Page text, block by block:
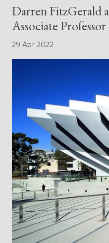
Darren FitzGerald
Associate Professor
29 Apr 2022